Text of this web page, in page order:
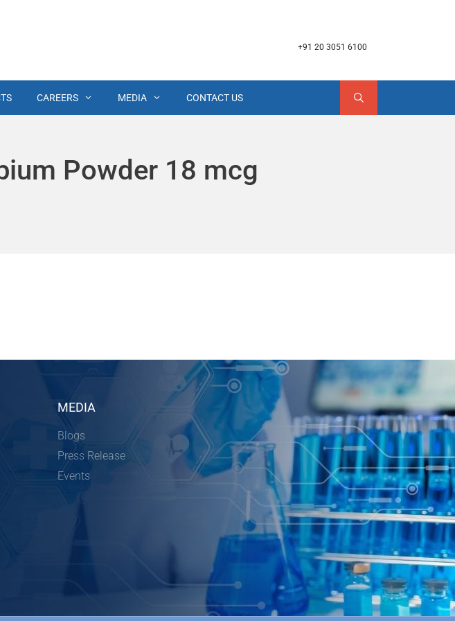
+91 20 3051 6100
CAREERS MEDIA CONTACT US
Powder 18 mcg
MEDIA
Blogs
Press Release
Events